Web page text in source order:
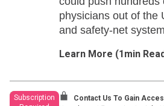
physicians out of the
and safety-net
Learn More (1 min
Subscription
Contact Us To Gain